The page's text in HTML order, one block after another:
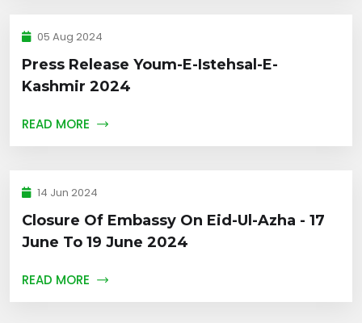
05 Aug 2024
Press Release Youm-E-Istehsal-E-
Kashmir 2024
READ MORE
14 Jun 2024
Closure Of Embassy On Eid-Ul-Azha - 17
June To 19 June 2024
READ MORE